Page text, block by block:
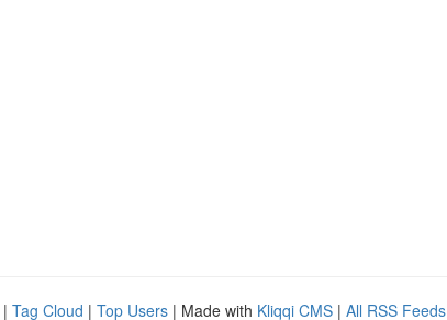
| Tag Cloud | Top Users | Made with Kliqqi CMS | All RSS Feeds